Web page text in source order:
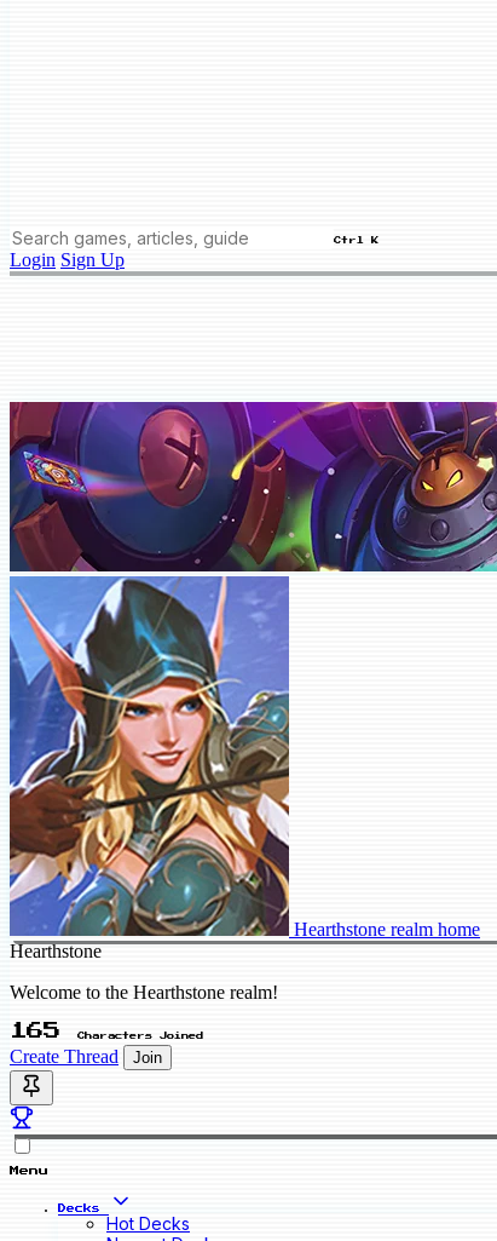
Ctrl K
Login Sign Up
Hearthstone realm home
Hearthstone
Welcome to the Hearthstone realm!
165 Characters Joined
Create Thread Join
Menu
Decks
Hot Decks